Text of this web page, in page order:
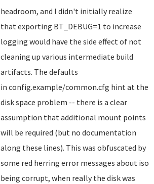
headroom, and I didn't initially realize
that exporting BT_DEBUG=1 to increase
logging would have the side effect of not
cleaning up various intermediate build
artifacts. The defaults
in config.example/common.cfg hint at the
disk space problem -- there is a clear
assumption that additional mount points
will be required (but no documentation
along these lines). This was obfuscated by
some red herring error messages about iso
being corrupt, when really the disk was